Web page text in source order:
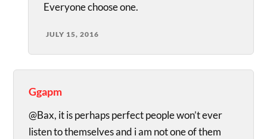
Everyone choose one.
JULY 15, 2016
Ggapm
@Bax, it is perhaps perfect people won’t ever
listen to themselves and i am not one of them